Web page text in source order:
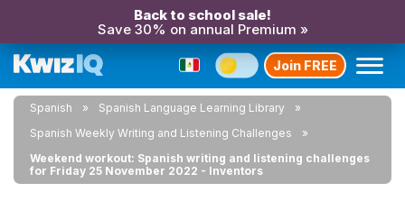
Back to school sale!
Save 30% on annual Premium »
Join FREE
Spanish
Spanish Language Learning Library
Spanish Weekly Writing and Listening Challenges
Weekend workout: Spanish writing and listening challenges
for Friday 25 November 2022 - Inventors